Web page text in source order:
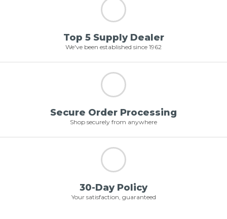
Top 5 Supply Dealer
We've been established since 1962
Secure Order Processing
Shop securely from anywhere
30-Day Policy
Your satisfaction, guaranteed